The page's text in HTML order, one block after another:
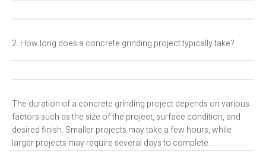
2. How long does a concrete grinding project typically take?
The duration of a concrete grinding project depends on various
factors such as the size of the project, surface condition, and
desired finish. Smaller projects may take a few hours, while
larger projects may require several days to complete.